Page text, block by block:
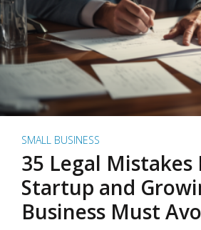
SMALL BUSINESS
35 Legal Mistakes
Startup and
Business Must